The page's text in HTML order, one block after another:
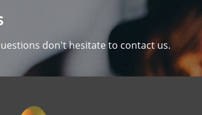
don't hesitate to contact us.